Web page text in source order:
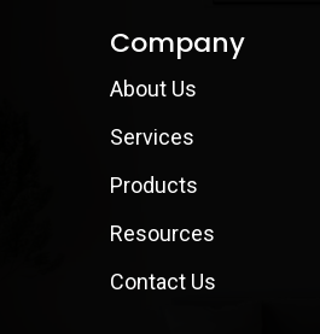
Company
About Us
Services
Products
Resources
Contact Us